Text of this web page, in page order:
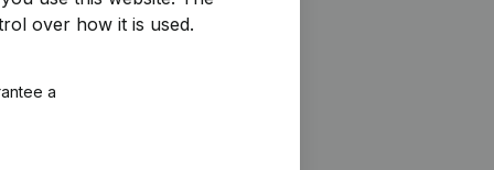
over how it is used.
a